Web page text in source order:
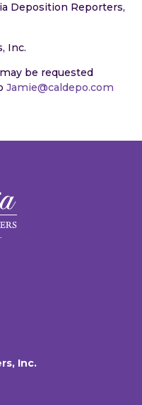
Deposition Reporters,
Inc.
be requested
Jamie@caldepo.com
Inc.